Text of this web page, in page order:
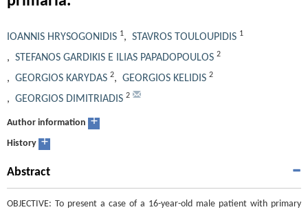
IOANNIS HRYSOGONIDIS 1, STAVROS TOULOUPIDIS 1
, STEFANOS GARDIKIS E ILIAS PAPADOPOULOS 2
, GEORGIOS KARYDAS 2, GEORGIOS KELIDIS 2
, GEORGIOS DIMITRIADIS 2
Author information +
History +
Abstract
OBJECTIVE: To present a case of a 16-year-old male patient with primary